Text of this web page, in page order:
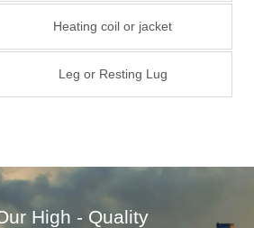
Heating coil or jacket
Leg or Resting Lug
High - Quality